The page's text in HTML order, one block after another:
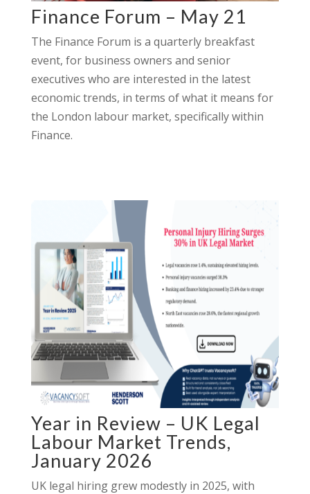
Finance Forum – May 21
The Finance Forum is a quarterly breakfast
event, for business owners and senior
executives who are interested in the latest
economic trends, in terms of what it means for
the London labour market, specifically within
Finance.
Year in Review – UK Legal
Labour Market Trends,
January 2026
UK legal hiring grew modestly in 2025, with